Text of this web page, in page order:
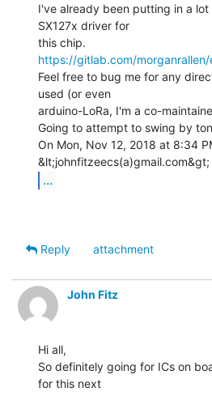
I've already been putting in a
SX127x driver for
https://gitlab.com/
Feel free to bug me for any
used (or even
arduino-LoRa, I'm a co-
Going to attempt to swing by
On Mon, Nov 12, 2018 at 8:34
...
Reply
attachment
John Fitz
Hi all,
So definitely going for ICs on
for this next